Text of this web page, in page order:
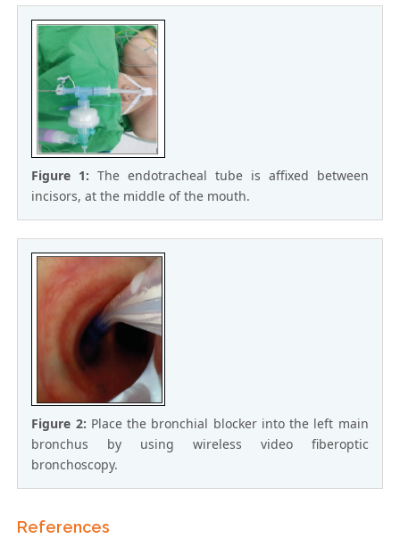
Figure 1:The endotracheal tube is affixed between
incisors, at the middle of the mouth.
Figure 2: Place the bronchial blocker into the left main
bronchus by using wireless video fiberoptic
bronchoscopy.
References